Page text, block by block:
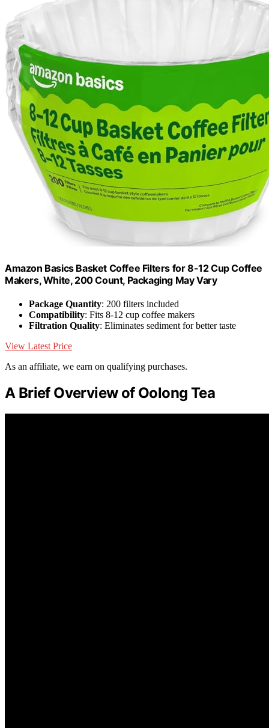
Amazon Basics Basket Coffee Filters for 8-12 Cup Coffee
Makers, White, 200 Count, Packaging May Vary
Package Quantity: 200 filters included
Compatibility: Fits 8-12 cup coffee makers
Filtration Quality: Eliminates sediment for better taste
View Latest Price
As an affiliate, we earn on qualifying purchases.
A Brief Overview of Oolong Tea